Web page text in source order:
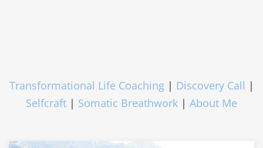
Transformational Life Coaching| Discovery Call |
Selfcraft | Somatic Breathwork | About Me